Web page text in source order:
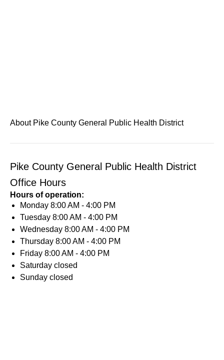
About Pike County General Public Health District
Pike County General Public Health District
Office Hours
Hours of operation:
Monday 8:00 AM - 4:00 PM
Tuesday 8:00 AM - 4:00 PM
Wednesday 8:00 AM - 4:00 PM
Thursday 8:00 AM - 4:00 PM
Friday 8:00 AM - 4:00 PM
Saturday closed
Sunday closed